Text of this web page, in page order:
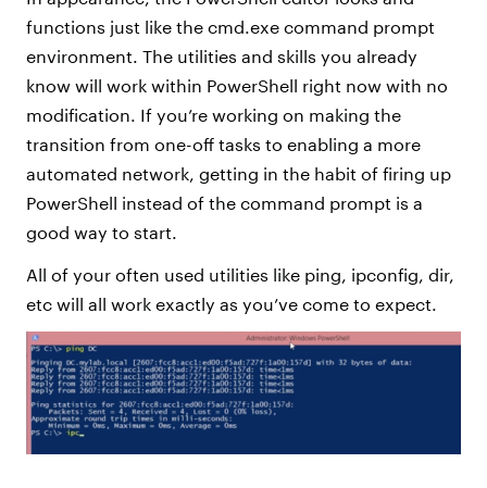
functions just like the cmd.exe command prompt
environment. The utilities and skills you already
know will work within PowerShell right now with no
modification. If you’re working on making the
transition from one-off tasks to enabling a more
automated network, getting in the habit of firing up
PowerShell instead of the command prompt is a
good way to start.
All of your often used utilities like ping, ipconfig, dir,
etc will all work exactly as you’ve come to expect.